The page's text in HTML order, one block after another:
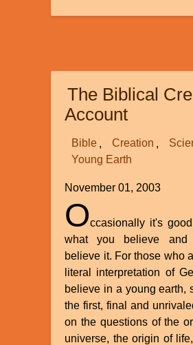
The Biblical
Account
Bible Creation
Young Earth
November 01, 2003
Occasionally it's
what you believe and
believe it. For those who
literal interpretation of
believe in a young earth,
the first, final and
on the questions of the
universe, the origin of